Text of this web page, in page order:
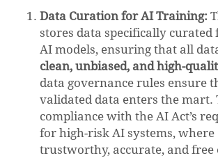
Data Curation for AI Training:
stores data specifically
AI models, ensuring that all
clean, unbiased, and high-
data governance rules ensure
validated data enters the mart.
compliance with the AI Act’s
for high-risk AI systems, where
trustworthy, accurate, and free